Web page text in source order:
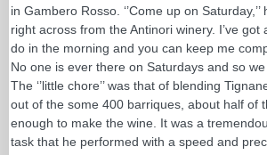
in Gambero Rosso. ‘’Come up on Saturday,’’
right across from the Antinori winery. I’ve
do in the morning and you can keep me
No one is ever there on Saturdays and so we
The ‘’little chore’’ was that of blending
out of the some 400 barriques, about half of
enough to make the wine. It was a
task that he performed with a speed and